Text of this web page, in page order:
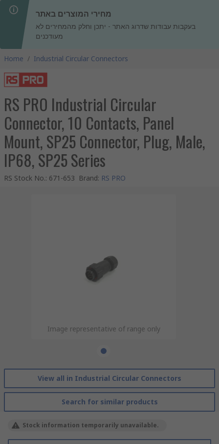
מחירי המוצרים באתר
בעקבות עבודות שדרוג האתר - יתכן וחלק מהמחירים לא
מעודכנים
Home / Industrial Circular Connectors
RS PRO Industrial Circular
Connector, 10 Contacts, Panel
Mount, SP25 Connector, Plug, Male,
IP68, SP25 Series
RS Stock No.: 671-653 Brand: RS PRO
Image representative of range only
View all in Industrial Circular Connectors
Search for similar products
Stock information temporarily unavailable.